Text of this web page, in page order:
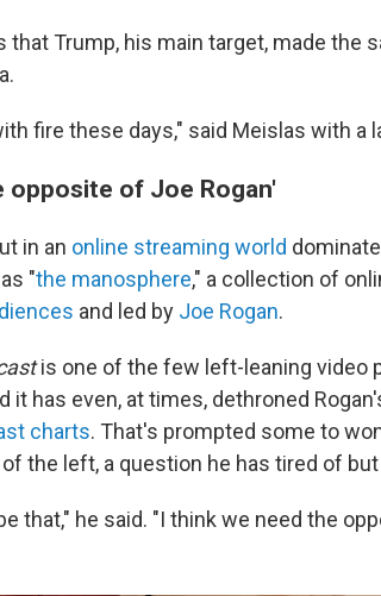
that Trump, his main target, made the
fire these days," said Meislas with a
opposite of Joe Rogan'
in an online streaming world
"the manosphere," a collection of
and led by Joe Rogan.
is one of the few left-leaning video
it has even, at times, dethroned
charts. That's prompted some to
the left, a question he has tired of
that," he said. "I think we need the